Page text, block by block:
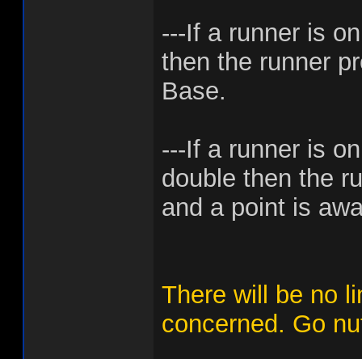
---If a runner is
then the runner
Base.
---If a runner is
double then the
and a point is
There will be no
concerned. Go